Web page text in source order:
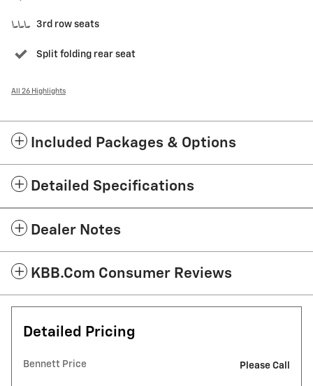
3rd row seats
Split folding rear seat
All 26 Highlights
Included Packages & Options
Detailed Specifications
Dealer Notes
KBB.com Consumer Reviews
Detailed Pricing
Bennett Price Please Call